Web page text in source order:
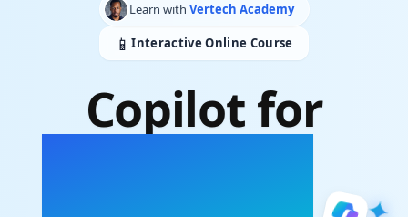
📱Interactive Online Course
Learn with Vertech Academy
Copilot for